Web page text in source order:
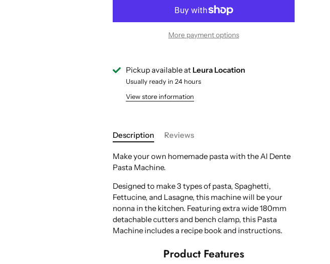
More payment options
Pickup available at Leura Location
Usually ready in 24 hours
View store information
Description Reviews
Make your own homemade pasta with the Al Dente
Pasta Machine.
Designed to make 3 types of pasta, Spaghetti,
Fettucine, and Lasagne, this machine will be your
nonna in the kitchen. Featuring extra wide 180mm
detachable cutters and bench clamp, this Pasta
Machine includes a recipe book and instructions.
Product Features